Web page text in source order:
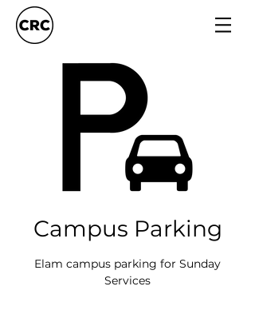
Campus Parking
Elam campus parking for Sunday
Services